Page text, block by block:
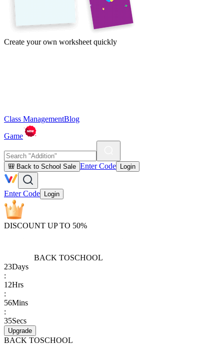
Create your own worksheet quickly
Class ManagementBlog
Game
🎒 Back to School Sale Enter Code Login
Enter Code Login
DISCOUNT UP TO 50%
BACK TOSCHOOL
23Days
:
12Hrs
:
56Mins
:
35Secs
Upgrade
BACK TOSCHOOL